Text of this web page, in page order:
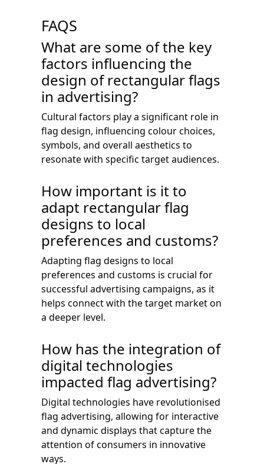
FAQS
What are some of the key
factors influencing the
design of rectangular flags
in advertising?
Cultural factors play a significant role in
flag design, influencing colour choices,
symbols, and overall aesthetics to
resonate with specific target audiences.
How important is it to
adapt rectangular flag
designs to local
preferences and customs?
Adapting flag designs to local
preferences and customs is crucial for
successful advertising campaigns, as it
helps connect with the target market on
a deeper level.
How has the integration of
digital technologies
impacted flag advertising?
Digital technologies have revolutionised
flag advertising, allowing for interactive
and dynamic displays that capture the
attention of consumers in innovative
ways.